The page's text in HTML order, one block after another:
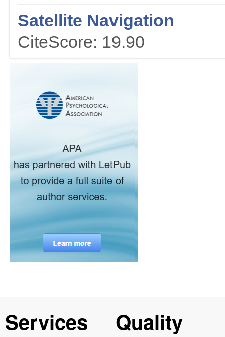
Satellite Navigation
CiteScore: 19.90
Services Quality